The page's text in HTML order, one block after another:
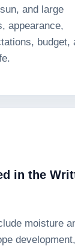
and large
appearance,
budget,
in the
moisture